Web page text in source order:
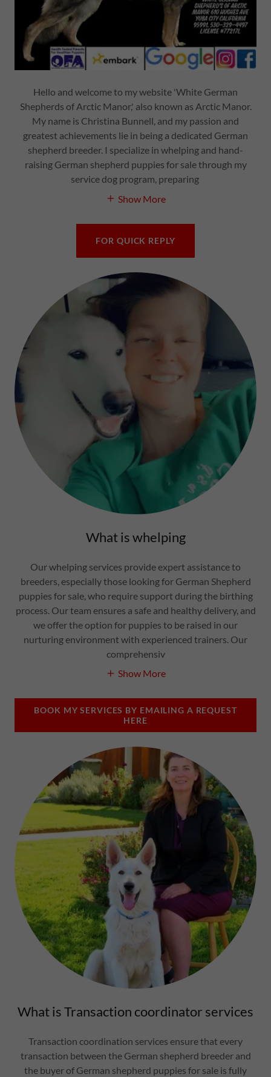
Hello and welcome to my website 'White German
Shepherds of Arctic Manor,' also known as Arctic Manor.
My name is Christina Bunnell, and my passion and
greatest achievements lie in being a dedicated German
shepherd breeder. I specialize in whelping and hand-
raising German shepherd puppies for sale through my
service dog program, preparing
Show More
FOR QUICK REPLY
What is whelping
Our whelping services provide expert assistance to
breeders, especially those looking for German Shepherd
puppies for sale, who require support during the birthing
process. Our team ensures a safe and healthy delivery, and
we offer the option for puppies to be raised in our
nurturing environment with experienced trainers. Our
comprehensiv
Show More
BOOK MY SERVICES BY EMAILING A REQUEST
HERE
What is Transaction coordinator services
Transaction coordination services ensure that every
transaction between the German shepherd breeder and
the buyer of German shepherd puppies for sale is fully